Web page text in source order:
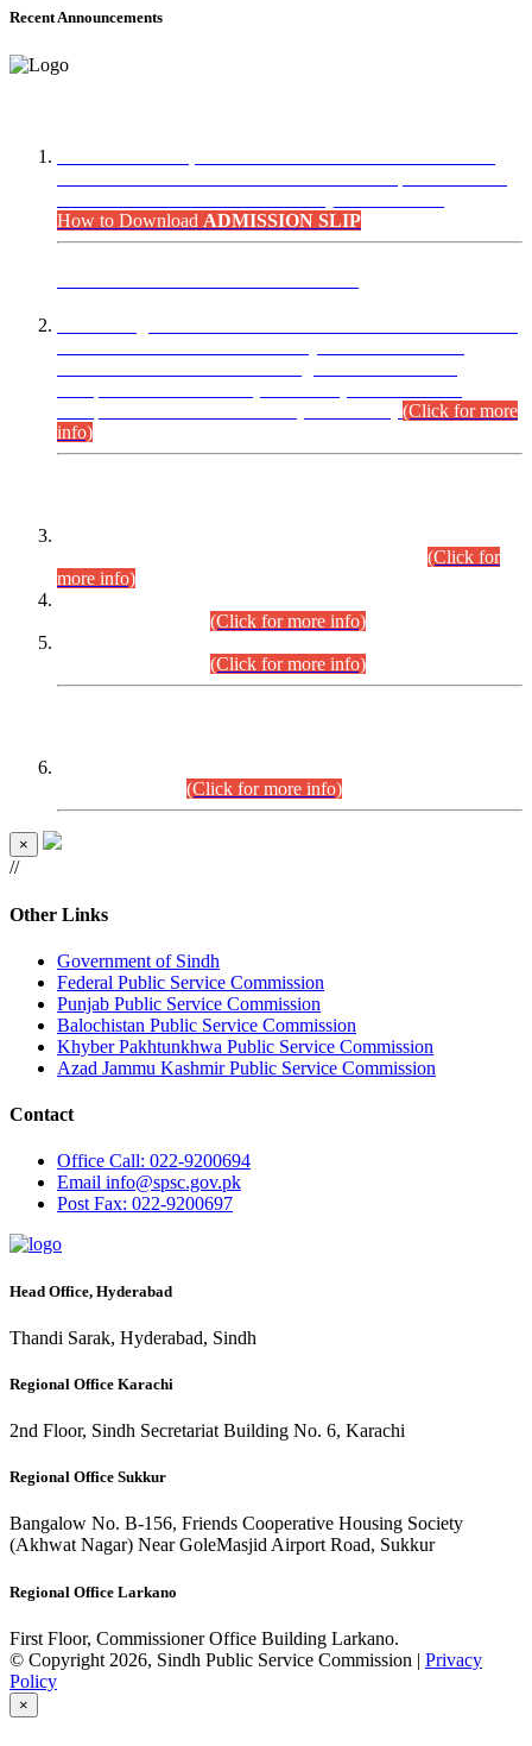
Recent Announcements
How to Download ADMISSION SLIP
(Click for more
info)
(Click for
more info)
(Click for more info)
(Click for more info)
(Click for more info)
×
//
Other Links
Government of Sindh
Federal Public Service Commission
Punjab Public Service Commission
Balochistan Public Service Commission
Khyber Pakhtunkhwa Public Service Commission
Azad Jammu Kashmir Public Service Commission
Contact
Office Call: 022-9200694
Email info@spsc.gov.pk
PostFax: 022-9200697
Head Office, Hyderabad
Thandi Sarak, Hyderabad, Sindh
Regional Office Karachi
2nd Floor, Sindh Secretariat Building No. 6, Karachi
Regional Office Sukkur
Bangalow No. B-156, Friends Cooperative Housing Society
(Akhwat Nagar) Near GoleMasjid Airport Road, Sukkur
Regional Office Larkano
First Floor, Commissioner Office Building Larkano.
© Copyright 2026, Sindh Public Service Commission | Privacy
Policy
×